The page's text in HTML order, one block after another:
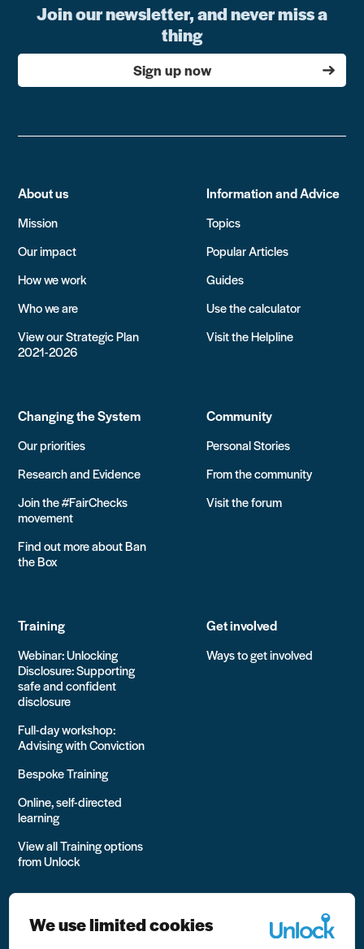
Join our newsletter, and never miss a
thing
Sign up now
About us
Mission
Our impact
How we work
Who we are
View our Strategic Plan
2021-2026
Information and Advice
Topics
Popular Articles
Guides
Use the calculator
Visit the Helpline
Changing the System
Our priorities
Research and Evidence
Join the #FairChecks
movement
Find out more about Ban
the Box
Community
Personal Stories
From the community
Visit the forum
Training
Webinar: Unlocking
Disclosure: Supporting
safe and confident
disclosure
Full-day workshop:
Advising with Conviction
Bespoke Training
Online, self-directed
learning
View all Training options
from Unlock
Get involved
Ways to get involved
We use limited cookies